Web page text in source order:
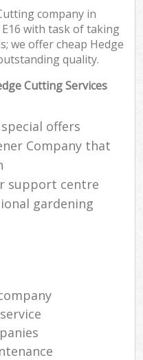
company in
with task of taking
we offer cheap Hedge
quality.
Cutting Services
offers
Company that
support centre
gardening